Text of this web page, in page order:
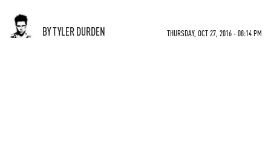
BY TYLER DURDEN THURSDAY, OCT 27, 2016 - 08:14 PM